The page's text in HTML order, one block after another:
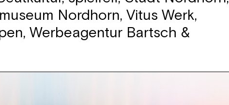
Nordhorn, Vitus Werk,
Werbeagentur Bartsch &